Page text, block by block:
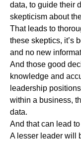
data, to guide their
skepticism about
That leads to
these skeptics, it’s
and no new
And those good
knowledge and
leadership
within a business,
data.
And that can lead
A lesser leader will